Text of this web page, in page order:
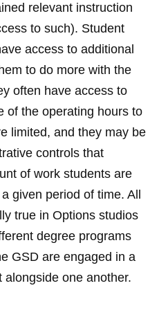
relevant instruction
to such). Student
access to additional
to do more with the
often have access to
of the operating hours to
limited, and they may be
controls that
of work students are
given period of time. All
true in Options studios
degree programs
GSD are engaged in a
one another.